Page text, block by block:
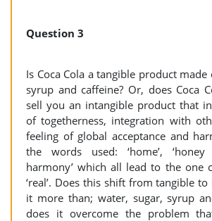
Question 3
Is Coca Cola a tangible product
syrup and caffeine? Or, does Coca
sell you an intangible product that
of togetherness, integration with
feeling of global acceptance and
the words used: ‘home’, ‘honey
harmony’ which all lead to the one
‘real’. Does this shift from tangible
it more than; water, sugar, syrup
does it overcome the problem